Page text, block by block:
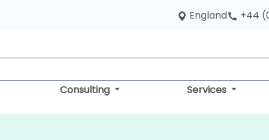
England +44
Consulting Services